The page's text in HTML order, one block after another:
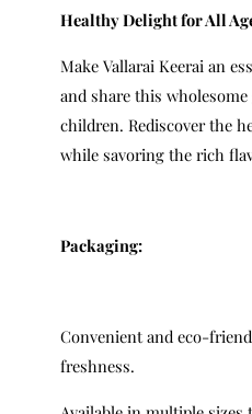
Healthy Delight for All
Make Vallarai Keerai an
and share this
children. Rediscover the
while savoring the rich
Packaging:
Convenient and eco-
freshness.